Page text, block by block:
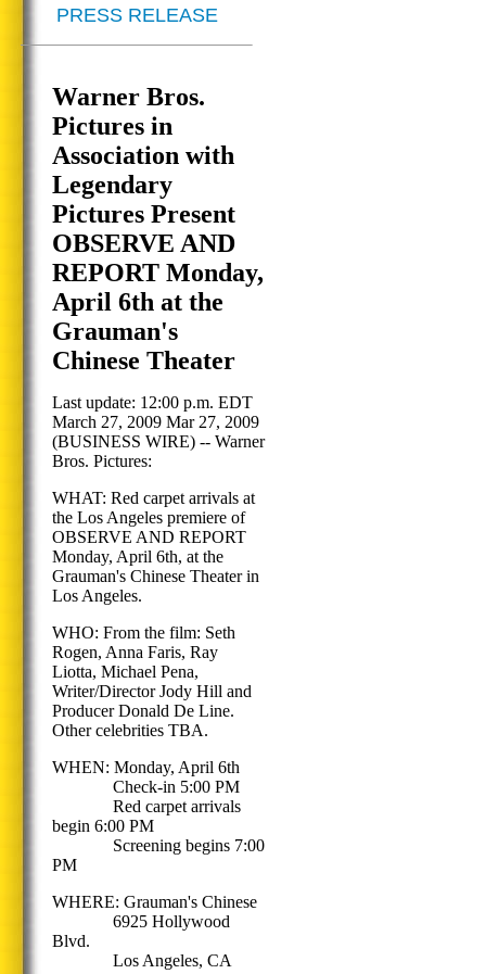
PRESS RELEASE
Warner Bros.
Pictures in
Association with
Legendary
Pictures Present
OBSERVE AND
REPORT Monday,
April 6th at the
Grauman's
Chinese Theater
Last update: 12:00 p.m. EDT
March 27, 2009 Mar 27, 2009
(BUSINESS WIRE) -- Warner
Bros. Pictures:
WHAT: Red carpet arrivals at
the Los Angeles premiere of
OBSERVE AND REPORT
Monday, April 6th, at the
Grauman's Chinese Theater in
Los Angeles.
WHO: From the film: Seth
Rogen, Anna Faris, Ray
Liotta, Michael Pena,
Writer/Director Jody Hill and
Producer Donald De Line.
Other celebrities TBA.
WHEN: Monday, April 6th
Check-in 5:00 PM
Red carpet arrivals
begin 6:00 PM
Screening begins 7:00
PM
WHERE: Grauman's Chinese
6925 Hollywood
Blvd.
Los Angeles, CA